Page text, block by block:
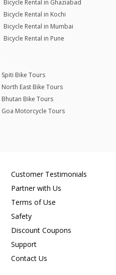
Bicycle Rental in Ghaziabad
Bicycle Rental in Kochi
Bicycle Rental in Mumbai
Bicycle Rental in Pune
Spiti Bike Tours
North East Bike Tours
Bhutan Bike Tours
Goa Motorcycle Tours
Customer Testimonials
Partner with Us
Terms of Use
Safety
Discount Coupons
Support
Contact Us